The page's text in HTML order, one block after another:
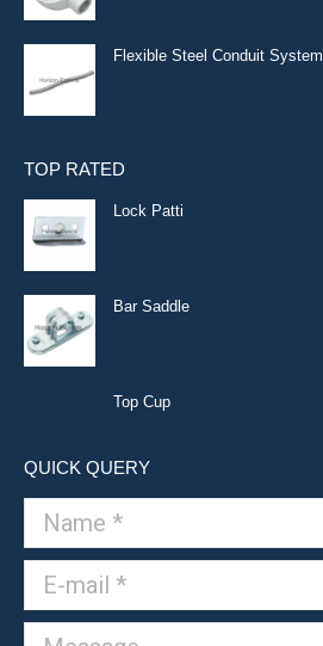
Flexible Steel Conduit System
TOP RATED
Lock Patti
Bar Saddle
Top Cup
QUICK QUERY
Name *
E-mail *
Message